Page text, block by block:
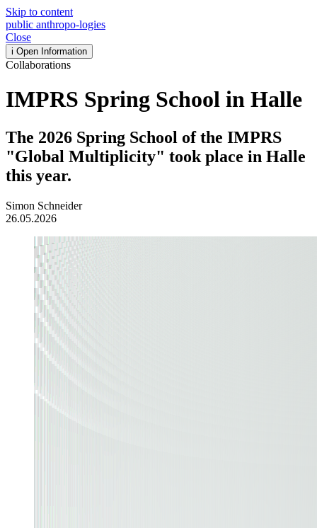
Skip to content
public anthropo-logies
Close
i Open Information
Collaborations
IMPRS Spring School in Halle
The 2026 Spring School of the IMPRS
"Global Multiplicity" took place in Halle
this year.
Simon Schneider
26.05.2026